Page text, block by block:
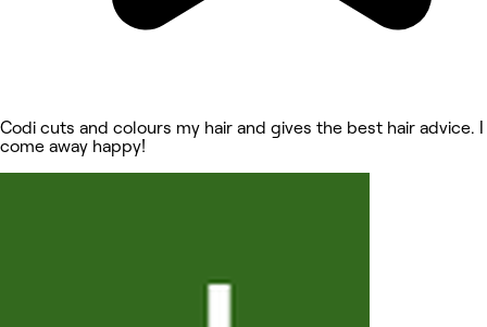
Codi cuts and colours my hair and gives the best hair advice. I
come away happy!